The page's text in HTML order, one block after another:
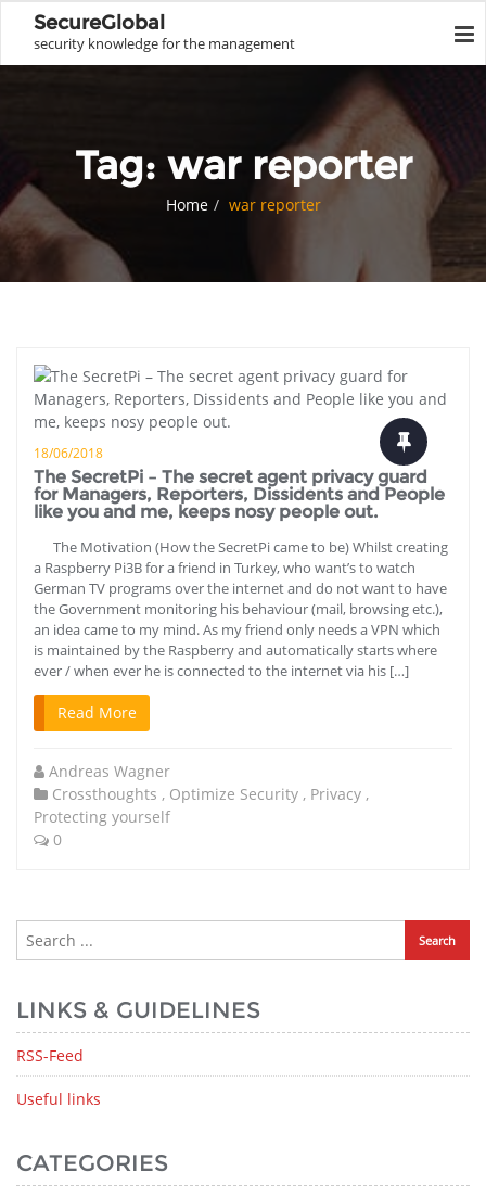
SecureGlobal
security knowledge for the management
Tag: war reporter
Home war reporter
18/06/2018
The SecretPi – The secret agent privacy guard
for Managers, Reporters, Dissidents and People
like you and me, keeps nosy people out.
The Motivation (How the SecretPi came to be) Whilst creating
a Raspberry Pi3B for a friend in Turkey, who want’s to watch
German TV programs over the internet and do not want to have
the Government monitoring his behaviour (mail, browsing etc.),
an idea came to my mind. As my friend only needs a VPN which
is maintained by the Raspberry and automatically starts where
ever / when ever he is connected to the internet via his […]
Read More
Andreas Wagner
Crossthoughts , Optimize Security , Privacy ,
Protecting yourself
0
LINKS & GUIDELINES
RSS-Feed
Useful links
CATEGORIES